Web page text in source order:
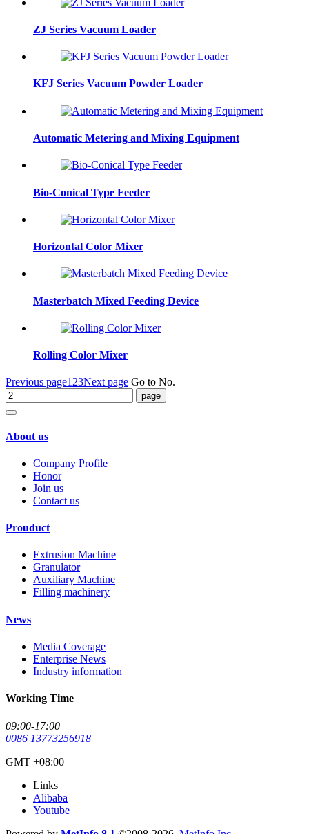
ZJ Series Vacuum Loader
KFJ Series Vacuum Powder Loader
Automatic Metering and Mixing Equipment
Bio-Conical Type Feeder
Horizontal Color Mixer
Masterbatch Mixed Feeding Device
Rolling Color Mixer
Previous page123Next page Go to No.
About us
Company Profile
Honor
Join us
Contact us
Prouduct
Extrusion Machine
Granulator
Auxiliary Machine
Filling machinery
News
Media Coverage
Enterprise News
Industry information
Working Time
09:00-17:00
0086 13773256918
GMT +08:00
Links
Alibaba
Youtube